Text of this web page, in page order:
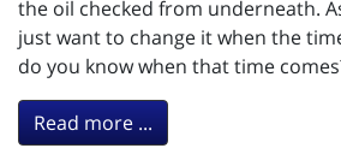
the oil checked from underneath.
just want to change it when the
do you know when that time
Read more ...